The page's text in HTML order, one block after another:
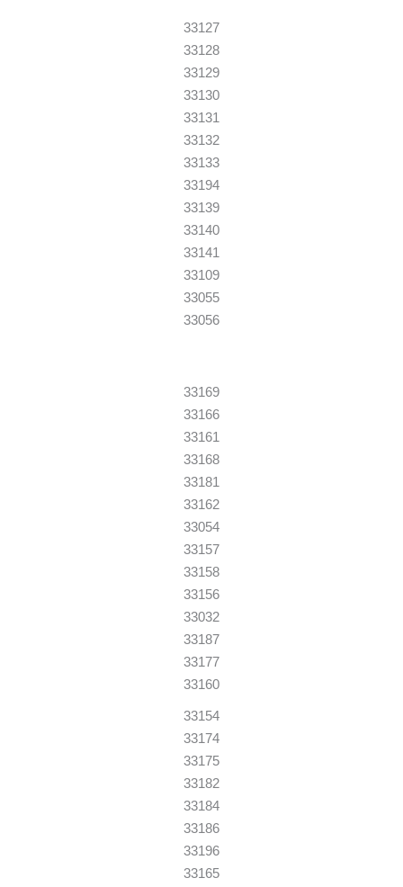
33127
33128
33129
33130
33131
33132
33133
33194
33139
33140
33141
33109
33055
33056
33169
33166
33161
33168
33181
33162
33054
33157
33158
33156
33032
33187
33177
33160
33154
33174
33175
33182
33184
33186
33196
33165